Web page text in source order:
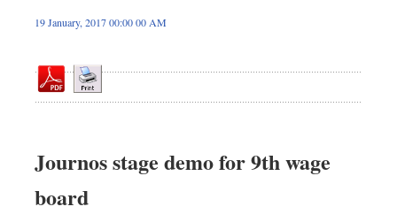
19 January, 2017 00:00 00 AM
Journos stage demo for 9th wage
board